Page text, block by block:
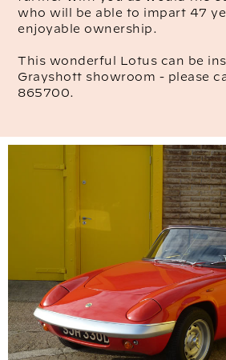
who will be able to impart 47
enjoyable ownership.
This wonderful Lotus can be
Grayshott showroom - please
865700.